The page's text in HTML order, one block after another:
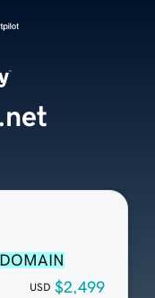
USD $2,499